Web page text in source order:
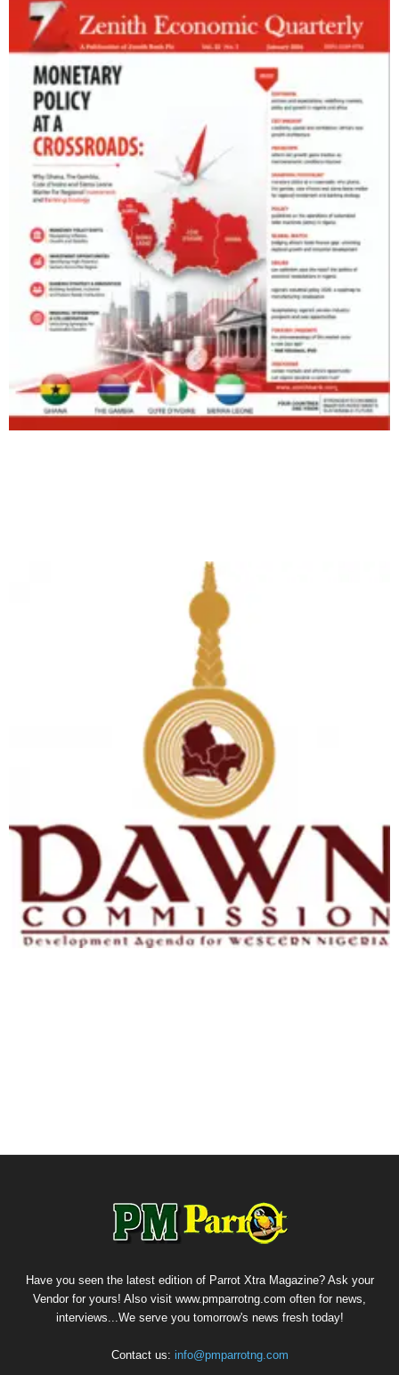
Have you seen the latest edition of Parrot Xtra Magazine? Ask your
Vendor for yours! Also visit www.pmparrotng.com often for news,
interviews...We serve you tomorrow's news fresh today!
Contact us: info@pmparrotng.com